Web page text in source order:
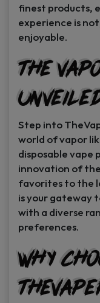
finest products,
experience is
enjoyable.
The
Step into
world of vapor
disposable vape
innovation of
favorites to the
is your gateway
with a diverse
preferences.
Why